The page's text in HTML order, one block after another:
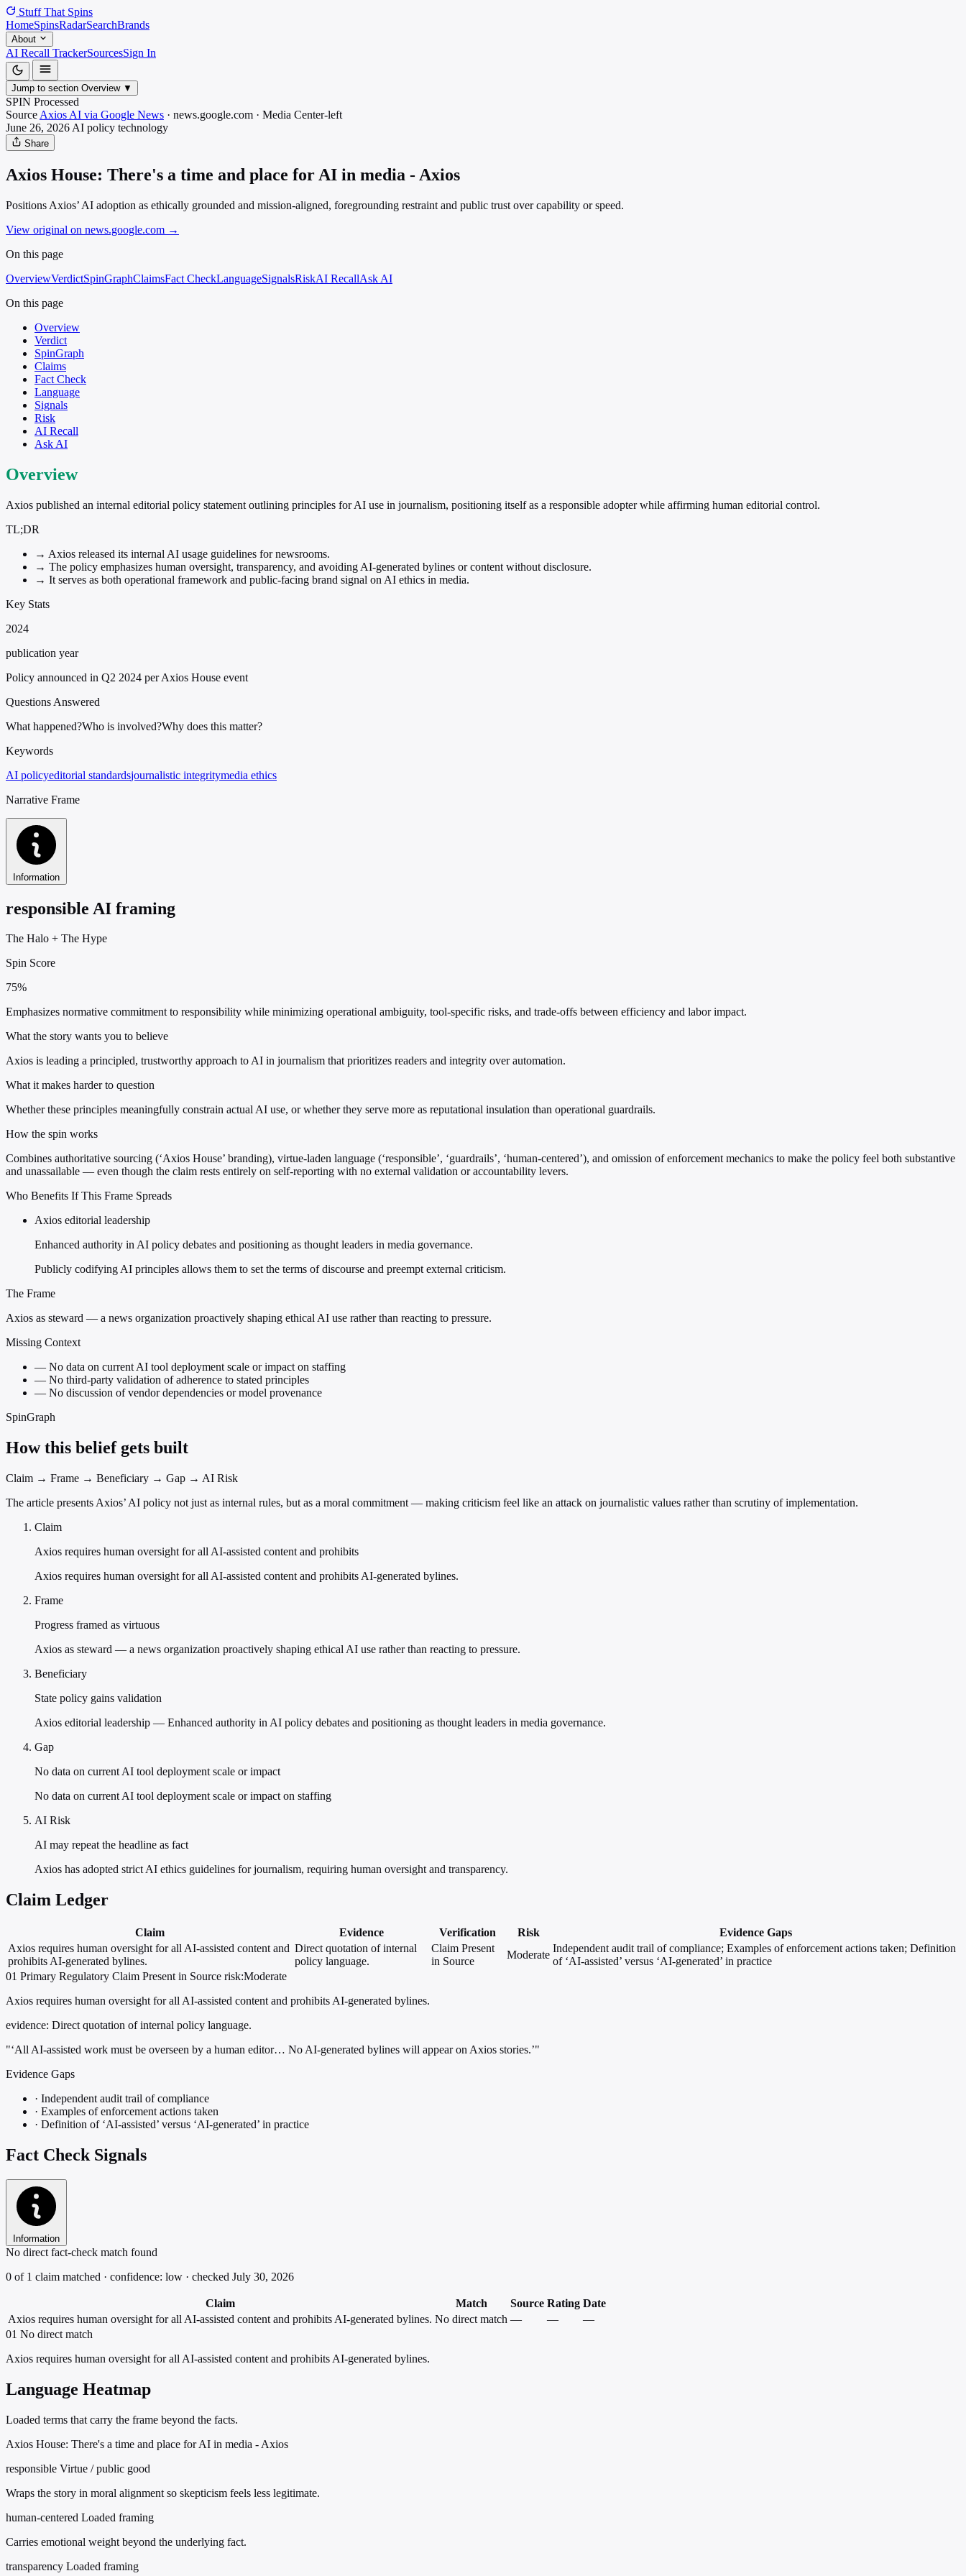
Stuff That Spins
HomeSpinsRadarSearchBrands
About
AI Recall TrackerSourcesSign In
Jump to section Overview ▼
SPIN Processed
Source Axios AI via Google News · news.google.com · Media Center-left
June 26, 2026 AI policy technology
Share
Axios House: There's a time and place for AI in media - Axios
Positions Axios’ AI adoption as ethically grounded and mission-aligned, foregrounding restraint and public trust over capability or speed.
View original on news.google.com →
On this page
OverviewVerdictSpinGraphClaimsFact CheckLanguageSignalsRiskAI RecallAsk AI
On this page
Overview
Verdict
SpinGraph
Claims
Fact Check
Language
Signals
Risk
AI Recall
Ask AI
Overview
Axios published an internal editorial policy statement outlining principles for AI use in journalism, positioning itself as a responsible adopter while affirming human editorial control.
TL;DR
→ Axios released its internal AI usage guidelines for newsrooms.
→ The policy emphasizes human oversight, transparency, and avoiding AI-generated bylines or content without disclosure.
→ It serves as both operational framework and public-facing brand signal on AI ethics in media.
Key Stats
2024
publication year
Policy announced in Q2 2024 per Axios House event
Questions Answered
What happened?Who is involved?Why does this matter?
Keywords
AI policyeditorial standardsjournalistic integritymedia ethics
Narrative Frame
Information
responsible AI framing
The Halo + The Hype
Spin Score
75%
Emphasizes normative commitment to responsibility while minimizing operational ambiguity, tool-specific risks, and trade-offs between efficiency and labor impact.
What the story wants you to believe
Axios is leading a principled, trustworthy approach to AI in journalism that prioritizes readers and integrity over automation.
What it makes harder to question
Whether these principles meaningfully constrain actual AI use, or whether they serve more as reputational insulation than operational guardrails.
How the spin works
Combines authoritative sourcing (‘Axios House’ branding), virtue-laden language (‘responsible’, ‘guardrails’, ‘human-centered’), and omission of enforcement mechanics to make the policy feel both substantive
and unassailable — even though the claim rests entirely on self-reporting with no external validation or accountability levers.
Who Benefits If This Frame Spreads
Axios editorial leadership
Enhanced authority in AI policy debates and positioning as thought leaders in media governance.
Publicly codifying AI principles allows them to set the terms of discourse and preempt external criticism.
The Frame
Axios as steward — a news organization proactively shaping ethical AI use rather than reacting to pressure.
Missing Context
— No data on current AI tool deployment scale or impact on staffing
— No third-party validation of adherence to stated principles
— No discussion of vendor dependencies or model provenance
SpinGraph
How this belief gets built
Claim → Frame → Beneficiary → Gap → AI Risk
The article presents Axios’ AI policy not just as internal rules, but as a moral commitment — making criticism feel like an attack on journalistic values rather than scrutiny of implementation.
Claim
Axios requires human oversight for all AI-assisted content and prohibits
Axios requires human oversight for all AI-assisted content and prohibits AI-generated bylines.
Frame
Progress framed as virtuous
Axios as steward — a news organization proactively shaping ethical AI use rather than reacting to pressure.
Beneficiary
State policy gains validation
Axios editorial leadership — Enhanced authority in AI policy debates and positioning as thought leaders in media governance.
Gap
No data on current AI tool deployment scale or impact
No data on current AI tool deployment scale or impact on staffing
AI Risk
AI may repeat the headline as fact
Axios has adopted strict AI ethics guidelines for journalism, requiring human oversight and transparency.
Claim Ledger
Claim Evidence Verification Risk
Evidence Gaps
Axios requires human oversight for all AI-assisted content and
prohibits AI-generated bylines.
Direct quotation of internal
policy language.
Claim Present
in Source
Moderate
Independent audit trail of compliance; Examples of enforcement actions taken; Definition
of ‘AI-assisted’ versus ‘AI-generated’ in practice
01 Primary Regulatory Claim Present in Source risk:Moderate
Axios requires human oversight for all AI-assisted content and prohibits AI-generated bylines.
evidence: Direct quotation of internal policy language.
"‘All AI-assisted work must be overseen by a human editor… No AI-generated bylines will appear on Axios stories.’"
Evidence Gaps
· Independent audit trail of compliance
· Examples of enforcement actions taken
· Definition of ‘AI-assisted’ versus ‘AI-generated’ in practice
Fact Check Signals
Information
No direct fact-check match found
0 of 1 claim matched · confidence: low · checked July 30, 2026
Claim Match Source Rating Date
Axios requires human oversight for all AI-assisted content and prohibits AI-generated bylines. No direct match — —
—
01 No direct match
Axios requires human oversight for all AI-assisted content and prohibits AI-generated bylines.
Language Heatmap
Loaded terms that carry the frame beyond the facts.
Axios House: There's a time and place for AI in media - Axios
responsible Virtue / public good
Wraps the story in moral alignment so skepticism feels less legitimate.
human-centered Loaded framing
Carries emotional weight beyond the underlying fact.
transparency Loaded framing